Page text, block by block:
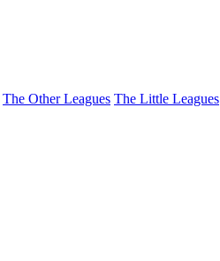
The Other Leagues The Little Leagues